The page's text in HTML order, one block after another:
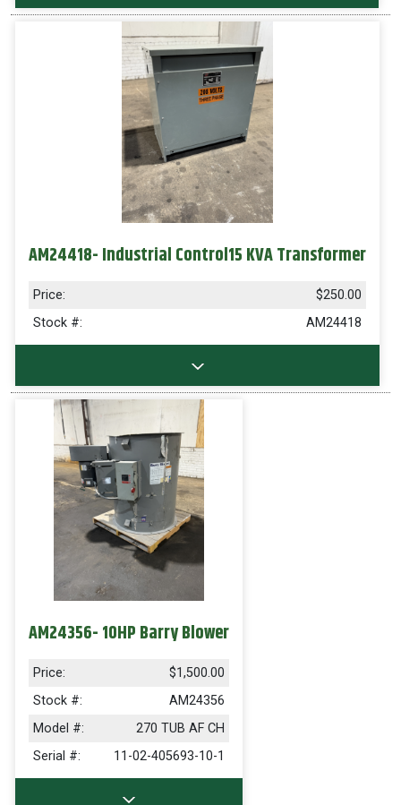
AM24418- Industrial Control15 KVA Transformer
Price:
$250.00
Stock #:
AM24418
AM24356- 10HP Barry Blower
Price:
$1,500.00
Stock #:
AM24356
Model #:
270 TUB AF CH
Serial #:
11-02-405693-10-1